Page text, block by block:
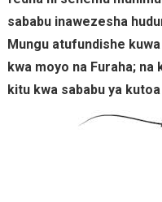
sababu inawezesha
Mungu atufundishe
kwa moyo na Furaha;
kitu kwa sababu ya